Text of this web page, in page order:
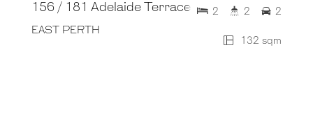
156 / 181 Adelaide Terrace
EAST PERTH
132 sqm
2 2 2